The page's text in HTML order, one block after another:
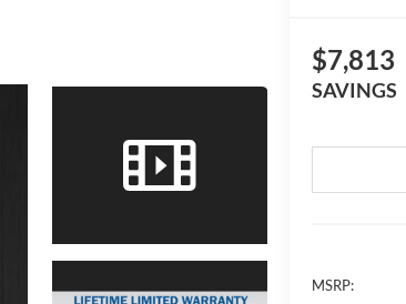
$7,813
SAVINGS
MSRP: